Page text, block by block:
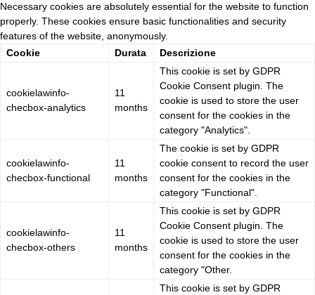
Necessary cookies are absolutely essential for the website to function
properly. These cookies ensure basic functionalities and security
features of the website, anonymously.
Cookie
Durata Descrizione
cookielawinfo-
checbox-analytics
11
months
This cookie is set by GDPR
Cookie Consent plugin. The
cookie is used to store the user
consent for the cookies in the
category "Analytics".
cookielawinfo-
checbox-functional
11
months
The cookie is set by GDPR
cookie consent to record the user
consent for the cookies in the
category "Functional".
cookielawinfo-
checbox-others
11
months
This cookie is set by GDPR
Cookie Consent plugin. The
cookie is used to store the user
consent for the cookies in the
category "Other.
This cookie is set by GDPR